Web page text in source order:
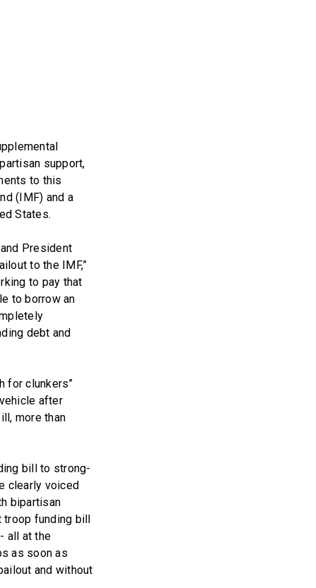
support,
to this
(IMF) and a
States.
President
to the IMF,”
to pay that
to borrow an
debt and
for clunkers”
after
more than
bill to strong-
clearly voiced
bipartisan
troop funding bill
all at the
as soon as
and without